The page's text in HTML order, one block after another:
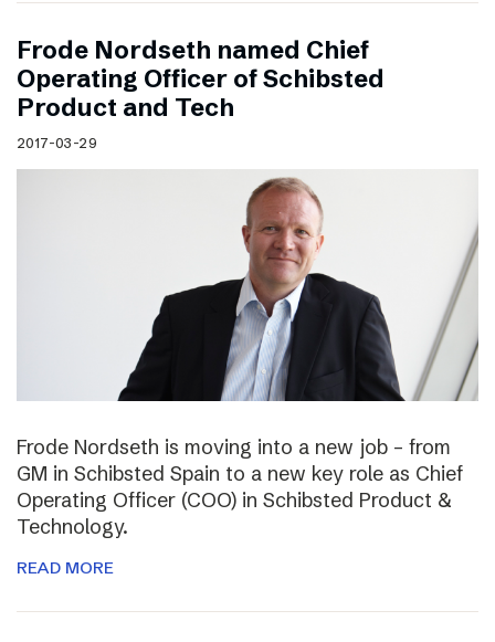
Frode Nordseth named Chief
Operating Officer of Schibsted
Product and Tech
2017-03-29
Frode Nordseth is moving into a new job – from
GM in Schibsted Spain to a new key role as Chief
Operating Officer (COO) in Schibsted Product &
Technology.
READ MORE